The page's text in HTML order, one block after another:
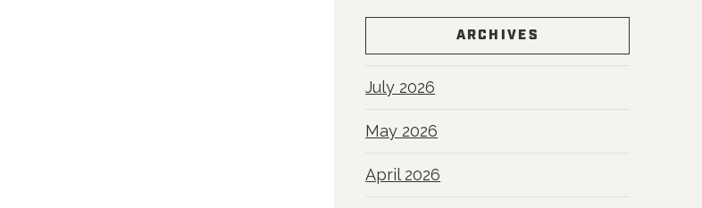
ARCHIVES
July 2026
May 2026
April 2026